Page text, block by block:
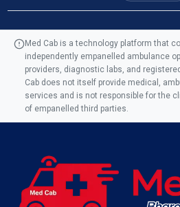
Ambulance Service in AQSA
Ambulance Service Number
Ambulance Services Near Me in
Ambulance Service in Pakri
Med Cab is a technology platform that
independently empanelled ambulance
providers, diagnostic labs, and
Cab does not itself provide medical,
services and is not responsible for the
of empanelled third parties.